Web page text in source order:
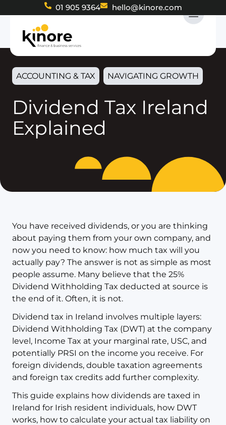
01 905 9364 hello@kinore.com
ACCOUNTING & TAX NAVIGATING GROWTH
Dividend Tax Ireland
Explained
You have received dividends, or you are thinking
about paying them from your own company, and
now you need to know: how much tax will you
actually pay? The answer is not as simple as most
people assume. Many believe that the 25%
Dividend Withholding Tax deducted at source is
the end of it. Often, it is not.
Dividend tax in Ireland involves multiple layers:
Dividend Withholding Tax (DWT) at the company
level, Income Tax at your marginal rate, USC, and
potentially PRSI on the income you receive. For
foreign dividends, double taxation agreements
and foreign tax credits add further complexity.
This guide explains how dividends are taxed in
Ireland for Irish resident individuals, how DWT
works, how to calculate your actual tax liability on